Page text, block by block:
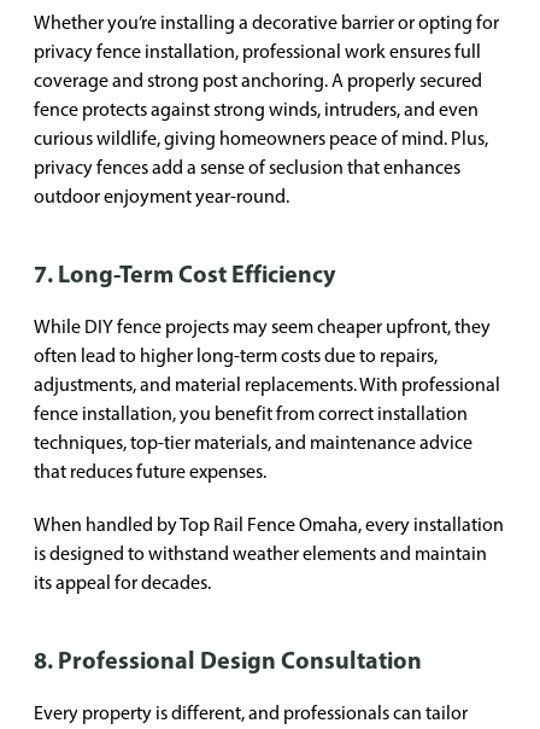
Whether you’re installing a decorative barrier or opting for
privacy fence installation, professional work ensures full
coverage and strong post anchoring. A properly secured
fence protects against strong winds, intruders, and even
curious wildlife, giving homeowners peace of mind. Plus,
privacy fences add a sense of seclusion that enhances
outdoor enjoyment year-round.
7. Long-Term Cost Efficiency
While DIY fence projects may seem cheaper upfront, they
often lead to higher long-term costs due to repairs,
adjustments, and material replacements. With professional
fence installation, you benefit from correct installation
techniques, top-tier materials, and maintenance advice
that reduces future expenses.
When handled by Top Rail Fence Omaha, every installation
is designed to withstand weather elements and maintain
its appeal for decades.
8. Professional Design Consultation
Every property is different, and professionals can tailor